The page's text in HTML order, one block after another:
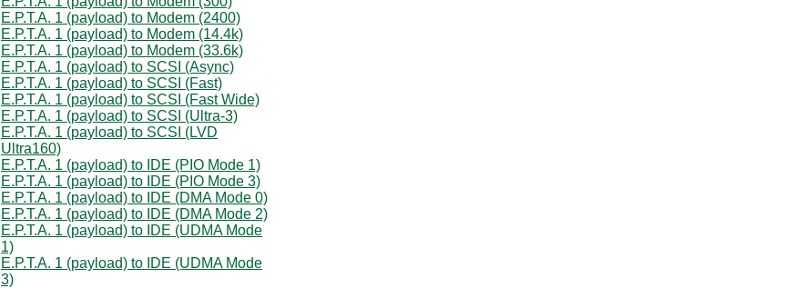
E.P.T.A. 1 (payload) to Modem (2400)
E.P.T.A. 1 (payload) to Modem (14.4k)
E.P.T.A. 1 (payload) to Modem (33.6k)
E.P.T.A. 1 (payload) to SCSI (Async)
E.P.T.A. 1 (payload) to SCSI (Fast)
E.P.T.A. 1 (payload) to SCSI (Fast Wide)
E.P.T.A. 1 (payload) to SCSI (Ultra-3)
E.P.T.A. 1 (payload) to SCSI (LVD
Ultra160)
E.P.T.A. 1 (payload) to IDE (PIO Mode 1)
E.P.T.A. 1 (payload) to IDE (PIO Mode 3)
E.P.T.A. 1 (payload) to IDE (DMA Mode 0)
E.P.T.A. 1 (payload) to IDE (DMA Mode 2)
E.P.T.A. 1 (payload) to IDE (UDMA Mode
1)
E.P.T.A. 1 (payload) to IDE (UDMA Mode
3)